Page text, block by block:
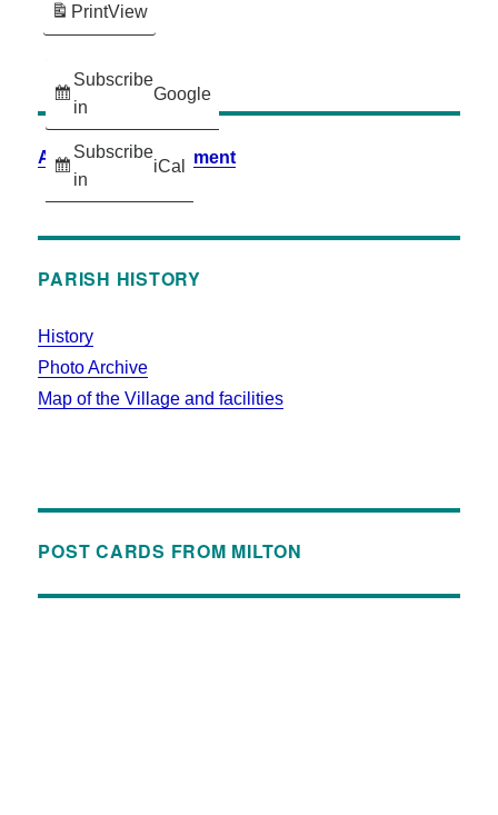
Subscribe
in
Google
Subscribe
in
iCal
PrintView
Accessibility Statement
PARISH HISTORY
History
Photo Archive
Map of the Village and facilities
POST CARDS FROM MILTON